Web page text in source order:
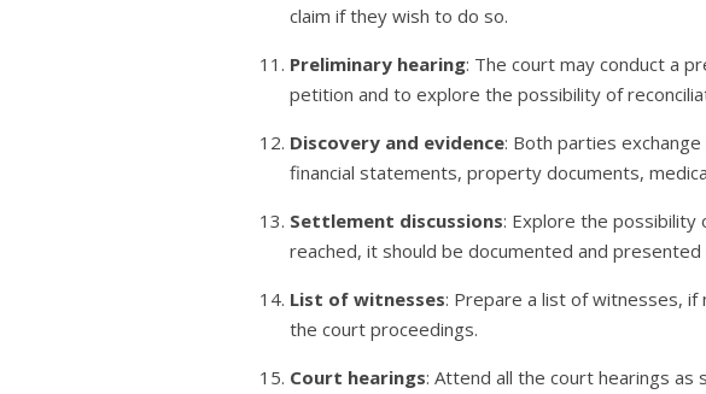
claim if they wish to do so.
Preliminary hearing: The court may conduct a
petition and to explore the possibility of
Discovery and evidence: Both parties
financial statements, property documents,
Settlement discussions: Explore the
reached, it should be documented and
List of witnesses: Prepare a list of witnesses, if
the court proceedings.
Court hearings: Attend all the court hearings